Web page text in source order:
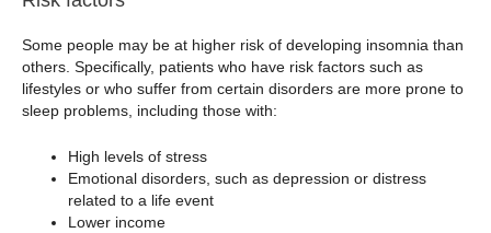
Some people may be at higher risk of developing insomnia than
others. Specifically, patients who have risk factors such as
lifestyles or who suffer from certain disorders are more prone to
sleep problems, including those with:
High levels of stress
Emotional disorders, such as depression or distress
related to a life event
Lower income